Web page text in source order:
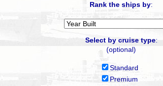
Rank the ships by:
Select by cruise type:
(optional)
Standard
Premium